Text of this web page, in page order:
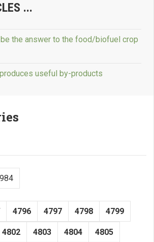
...
the answer to the food/biofuel crop
useful by-products
4796 4797 4798 4799
4802 4803 4804 4805